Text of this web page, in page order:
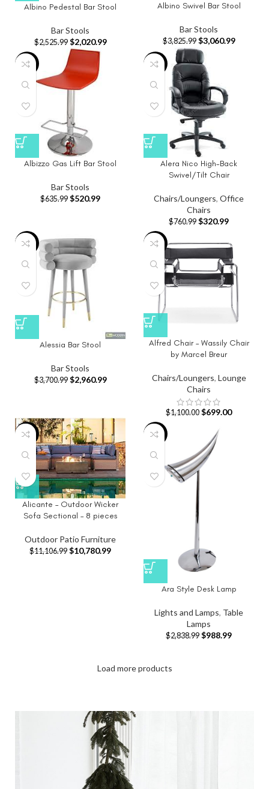
Albino Pedestal Bar Stool
Bar Stools
$2,525.99 $2,020.99
Albino Swivel Bar Stool
Bar Stools
$3,825.99 $3,060.99
-18%
Albizzo Gas Lift Bar Stool
Bar Stools
$635.99 $520.99
-58%
Alera Nico High-Back
Swivel/Tilt Chair
Chairs/Loungers, Office
Chairs
$760.99 $320.99
-20%
Alessia Bar Stool
Bar Stools
$3,700.99 $2,960.99
-36%
Alfred Chair – Wassily Chair
by Marcel Breur
Chairs/Loungers, Lounge
Chairs
$1,100.00 $699.00
-3%
Alicante – Outdoor Wicker
Sofa Sectional – 8 pieces
Outdoor Patio Furniture
$11,106.99 $10,780.99
-65%
Ara Style Desk Lamp
Lights and Lamps, Table
Lamps
$2,838.99 $988.99
Load more products